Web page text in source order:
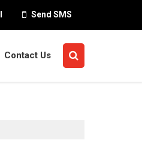
Send SMS
Contact Us